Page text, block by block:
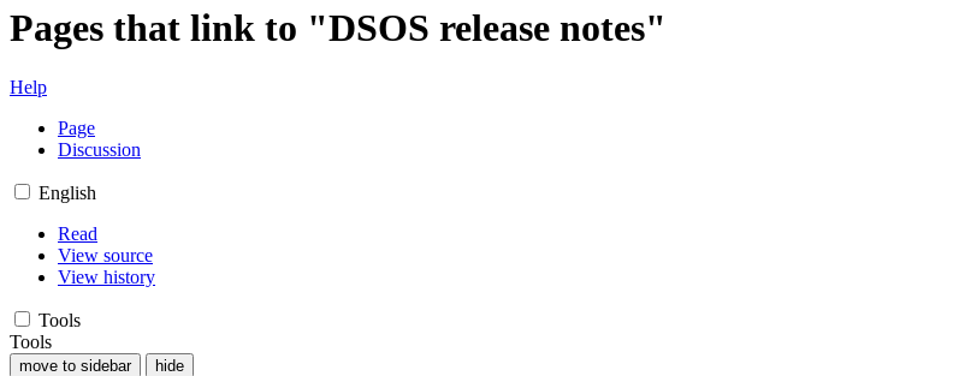
Pages that link to "DSOS release notes"
Help
Page
Discussion
English
Read
View source
View history
Tools
Tools
move to sidebar hide